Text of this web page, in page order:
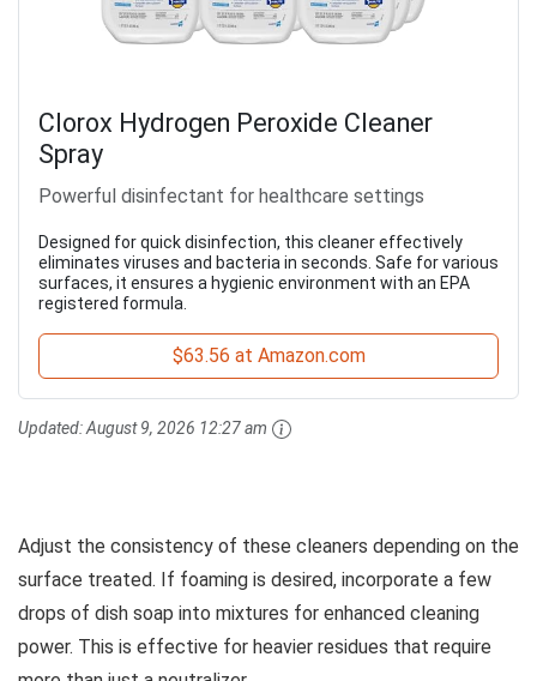
Clorox Hydrogen Peroxide Cleaner
Spray
Powerful disinfectant for healthcare settings
Designed for quick disinfection, this cleaner effectively
eliminates viruses and bacteria in seconds. Safe for various
surfaces, it ensures a hygienic environment with an EPA
registered formula.
$63.56 at Amazon.com
Updated:August 9, 2026 12:27 am
Adjust the consistency of these cleaners depending on the
surface treated. If foaming is desired, incorporate a few
drops of dish soap into mixtures for enhanced cleaning
power. This is effective for heavier residues that require